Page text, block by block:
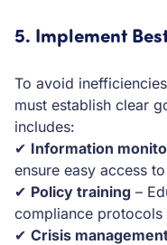
5. Implement
To avoid
must establish clear
includes:
✔ Information
ensure easy access
✔ Policy training –
compliance protocols
✔ Crisis